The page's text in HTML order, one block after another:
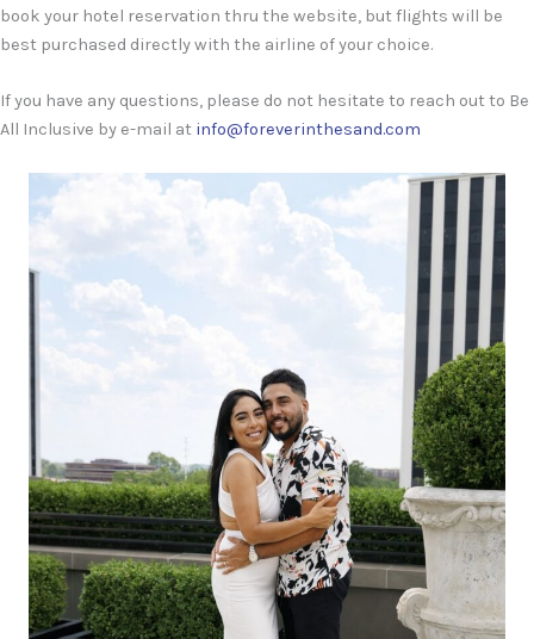
book your hotel reservation thru the website, but flights will be
best purchased directly with the airline of your choice.
If you have any questions, please do not hesitate to reach out to Be
All Inclusive by e-mail at info@foreverinthesand.com